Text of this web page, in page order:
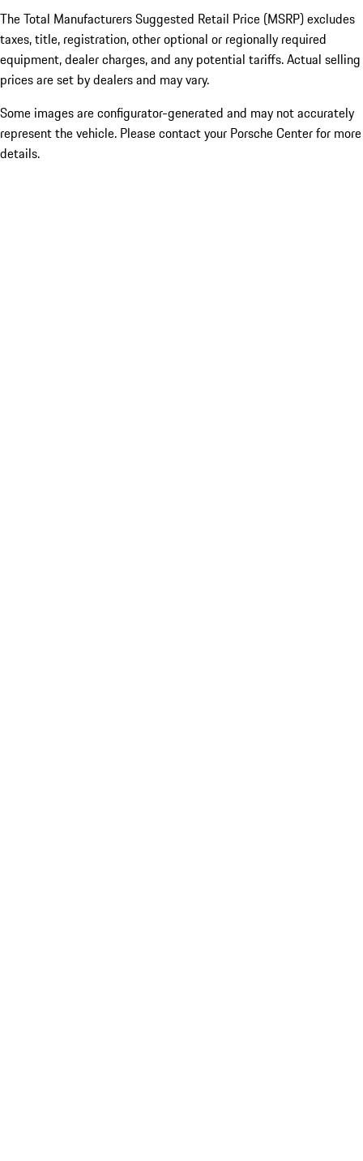
The Total Manufacturers Suggested Retail Price (MSRP) excludes
taxes, title, registration, other optional or regionally required
equipment, dealer charges, and any potential tariffs. Actual selling
prices are set by dealers and may vary.
Some images are configurator-generated and may not accurately
represent the vehicle. Please contact your Porsche Center for more
details.